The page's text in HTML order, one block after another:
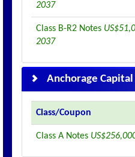
2037
Class B-R2 Notes
2037
Anchorage Capital
Class/Coupon
Class A Notes